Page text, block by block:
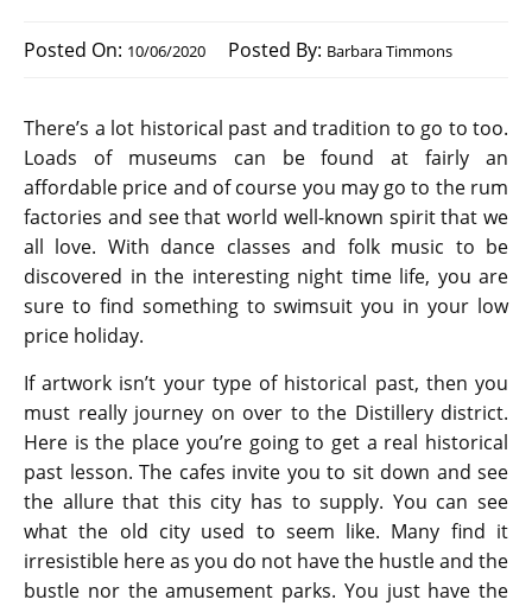
Posted On: 10/06/2020 Posted By: Barbara Timmons
There’s a lot historical past and tradition to go to too.
Loads of museums can be found at fairly an
affordable price and of course you may go to the rum
factories and see that world well-known spirit that we
all love. With dance classes and folk music to be
discovered in the interesting night time life, you are
sure to find something to swimsuit you in your low
price holiday.
If artwork isn’t your type of historical past, then you
must really journey on over to the Distillery district.
Here is the place you’re going to get a real historical
past lesson. The cafes invite you to sit down and see
the allure that this city has to supply. You can see
what the old city used to seem like. Many find it
irresistible here as you do not have the hustle and the
bustle nor the amusement parks. You just have the